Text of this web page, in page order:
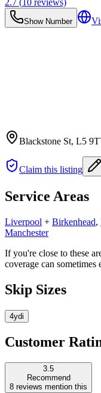
Show Number
Blackstone St, L5
Claim this listing
Service Areas
Liverpool + Birkenhead,
Manchester
If you're close to these
coverage can sometimes
Skip Sizes
4ydi
Customer
3.5
Recommend
8 reviews mention this